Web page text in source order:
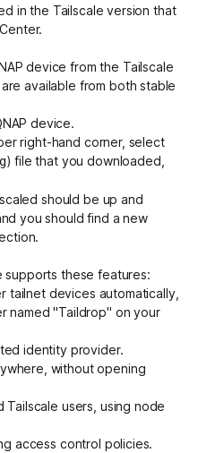
in the Tailscale version that
device from the Tailscale
are available from bothstable
device.
right-hand corner, select
) file that you downloaded,
should be up and
you should find a new
supports these features:
tailnet devices automatically,
named "Taildrop" on your
identity provider.
without opening
Tailscale users, using node
access control policies.